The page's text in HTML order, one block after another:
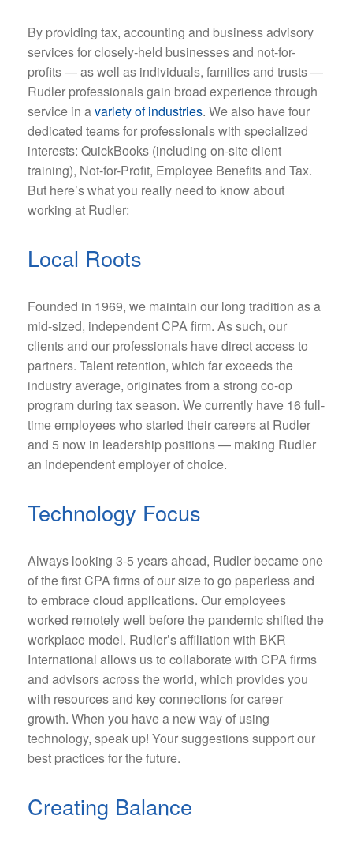
By providing tax, accounting and business advisory
services for closely-held businesses and not-for-
profits — as well as individuals, families and trusts —
Rudler professionals gain broad experience through
service in a variety of industries. We also have four
dedicated teams for professionals with specialized
interests: QuickBooks (including on-site client
training), Not-for-Profit, Employee Benefits and Tax.
But here’s what you really need to know about
working at Rudler:
Local Roots
Founded in 1969, we maintain our long tradition as a
mid-sized, independent CPA firm. As such, our
clients and our professionals have direct access to
partners. Talent retention, which far exceeds the
industry average, originates from a strong co-op
program during tax season. We currently have 16 full-
time employees who started their careers at Rudler
and 5 now in leadership positions — making Rudler
an independent employer of choice.
Technology Focus
Always looking 3-5 years ahead, Rudler became one
of the first CPA firms of our size to go paperless and
to embrace cloud applications. Our employees
worked remotely well before the pandemic shifted the
workplace model. Rudler’s affiliation with BKR
International allows us to collaborate with CPA firms
and advisors across the world, which provides you
with resources and key connections for career
growth. When you have a new way of using
technology, speak up! Your suggestions support our
best practices for the future.
Creating Balance